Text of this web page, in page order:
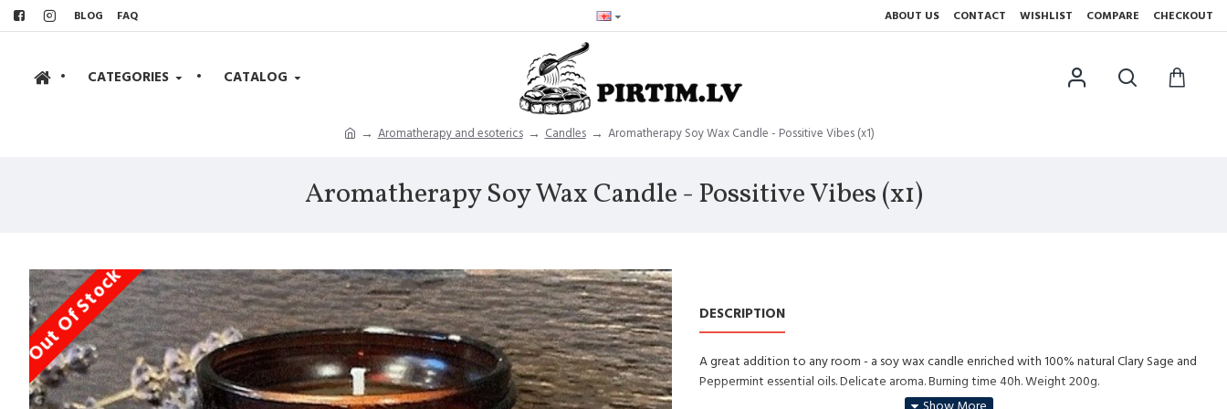
BLOG FAQ ABOUT US CONTACT WISHLIST COMPARE CHECKOUT
• CATEGORIES • CATALOG
Aromatherapy and esoterics Candles Aromatherapy Soy Wax Candle - Possitive Vibes (x1)
Aromatherapy Soy Wax Candle - Possitive Vibes (x1)
Out Of Stock DESCRIPTION
A great addition to any room - a soy wax candle enriched with 100% natural Clary Sage and
Peppermint essential oils. Delicate aroma. Burning time 40h. Weight 200g.